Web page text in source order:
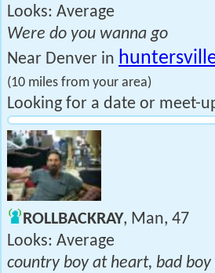
Looks: Average
Were do you wanna go
Near Denver in
(10 miles from your area)
Looking for a date or meet-
ROLLBACKRAY, Man, 47
Looks: Average
country boy at heart, bad boy